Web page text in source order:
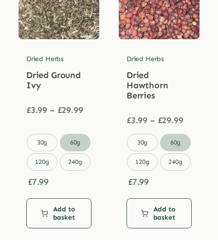
Dried Herbs
Dried Ground
Ivy
£3.99 – £29.99Price
through
£29.99
30g 60g
120g 240g
£7.99
Add to
basket
Dried Herbs
Dried
Hawthorn
Berries
£3.99 – £29.99Price
£3.99
through
£29.99
30g 60g
120g 240g
£7.99
Add to
basket